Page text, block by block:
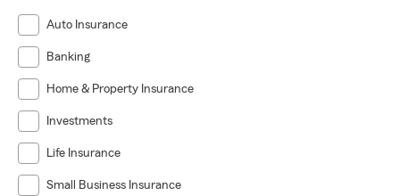
Auto Insurance
Banking
Home & Property Insurance
Investments
Life Insurance
Small Business Insurance